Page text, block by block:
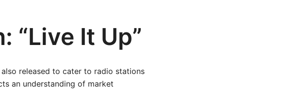
“Live It Up”
also released to cater to radio stations
an understanding of market